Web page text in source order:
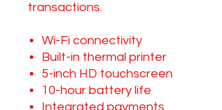
transactions.
Wi-Fi connectivity
Built-in thermal printer
5-inch HD touchscreen
10-hour battery life
Integrated payments